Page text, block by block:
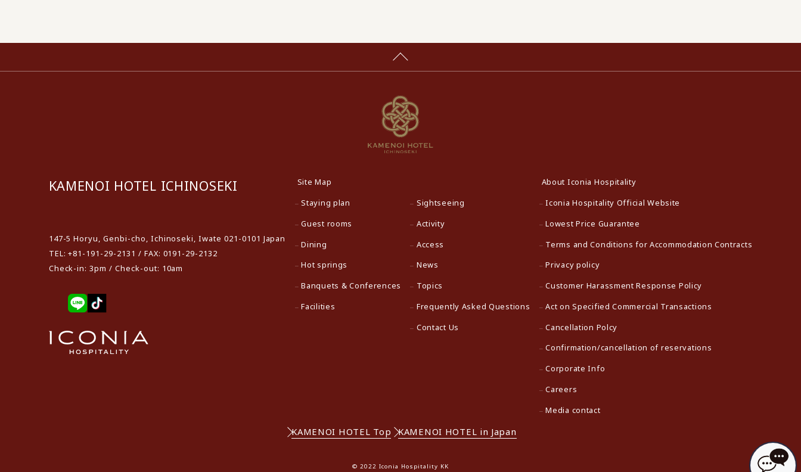
KAMENOI HOTEL ICHINOSEKI
147-5 Horyu, Genbi-cho, Ichinoseki, Iwate 021-0101 Japan
TEL: +81-191-29-2131 / FAX: 0191-29-2132
Check-in: 3pm / Check-out: 10am
Site Map
Staying plan
Guest rooms
Dining
Hot springs
Banquets & Conferences
Facilities
Sightseeing
Activity
Access
News
Topics
Frequently Asked Questions
Contact Us
About Iconia Hospitality
Iconia Hospitality Official Website
Lowest Price Guarantee
Terms and Conditions for Accommodation Contracts
Privacy policy
Customer Harassment Response Policy
Act on Specified Commercial Transactions
Cancellation Polcy
Confirmation/cancellation of reservations
Corporate Info
Careers
Media contact
KAMENOI HOTEL Top KAMENOI HOTEL in Japan
© 2022 Iconia Hospitality KK